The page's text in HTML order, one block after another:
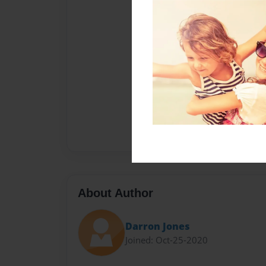
About Author
Darron Jones
Joined: Oct-25-2020